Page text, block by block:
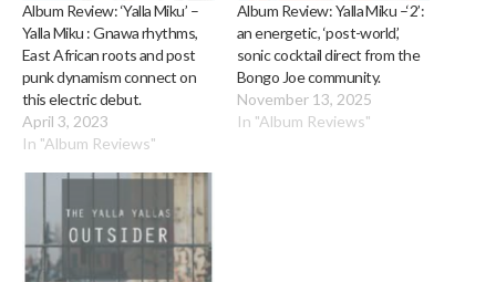
Album Review: ‘Yalla Miku’ –
Yalla Miku : Gnawa rhythms,
East African roots and post
punk dynamism connect on
this electric debut.
April 3, 2023
In "Album Reviews"
Album Review: Yalla Miku –‘2’:
an energetic, ‘post-world’,
sonic cocktail direct from the
Bongo Joe community.
November 13, 2025
In "Album Reviews"